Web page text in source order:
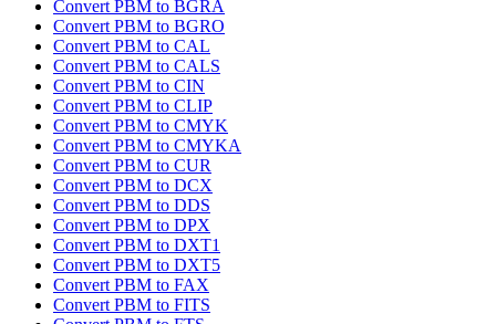
Convert PBM to BGRA
Convert PBM to BGRO
Convert PBM to CAL
Convert PBM to CALS
Convert PBM to CIN
Convert PBM to CLIP
Convert PBM to CMYK
Convert PBM to CMYKA
Convert PBM to CUR
Convert PBM to DCX
Convert PBM to DDS
Convert PBM to DPX
Convert PBM to DXT1
Convert PBM to DXT5
Convert PBM to FAX
Convert PBM to FITS